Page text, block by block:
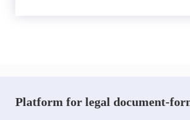
Platform for legal document-